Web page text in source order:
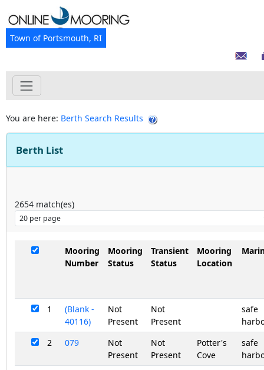
Town of Portsmouth, RI
You are here: Berth Search Results
Berth List
2654 match(es)
Mooring
Number
Mooring
Status
Transient
Status
Mooring
Location
1
(Blank -
40116)
Not
Present
Not
Present
safe
2
079
Not
Present
Not
Present
Potter's
Cove
safe